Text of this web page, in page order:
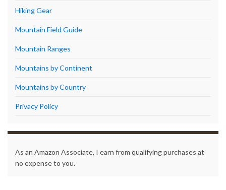
Hiking Gear
Mountain Field Guide
Mountain Ranges
Mountains by Continent
Mountains by Country
Privacy Policy
As an Amazon Associate, I earn from qualifying purchases at
no expense to you.